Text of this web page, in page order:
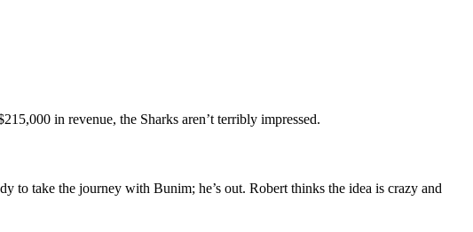
in revenue, the Sharks aren’t terribly impressed.
to take the journey with Bunim; he’s out. Robert thinks the idea is crazy and